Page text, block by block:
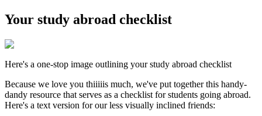
Your study abroad checklist
Here's a one-stop image outlining your study abroad checklist
Because we love you thiiiiis much, we've put together this handy-
dandy resource that serves as a checklist for students going abroad.
Here's a text version for our less visually inclined friends: